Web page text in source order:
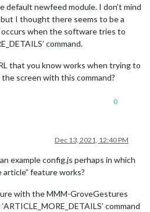
default newfeed module. I don’t mind
I thought there seems to be a
when the software tries to
command.
that you know works when trying to
screen with this command?
0
Dec 13, 2021, 12:40 PM
example config.js perhaps in which
feature works?
with the MMM-GroveGestures
command